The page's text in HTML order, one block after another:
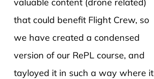
that could benefit Flight Crew, so
we have created a condensed
version of our RePL course, and
tayloyed it in such a way where it